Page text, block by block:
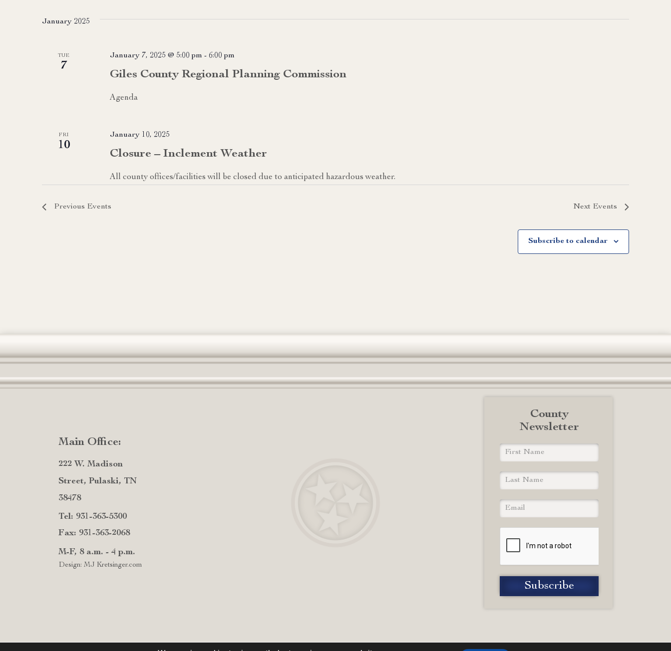
January 2025
TUE
7
Giles County Regional Planning Commission
January 7, 2025 @ 5:00 pm - 6:00 pm
Agenda
FRI
10
Closure – Inclement Weather
January 10, 2025
All county offices/facilities will be closed due to anticipated hazardous weather.
Previous Events Next Events
Subscribe to calendar
Main Office:
222 W. Madison
Street, Pulaski, TN
38478
Tel: 931-363-5300
Fax: 931-363-2068
M-F, 8 a.m. - 4 p.m.
Design: MJ Kretsinger.com
County
Newsletter